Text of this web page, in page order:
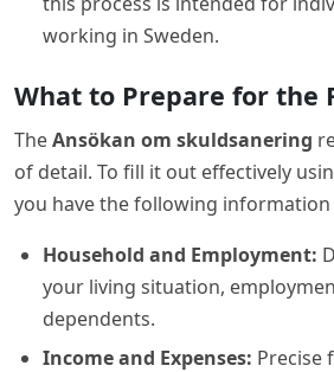
working in Sweden.
What to Prepare for the
TheAnsökan om skuldsanering
of detail. To fill it out effectively
you have the following information
Household and Employment:
your living situation,
dependents.
Income and Expenses: Precise